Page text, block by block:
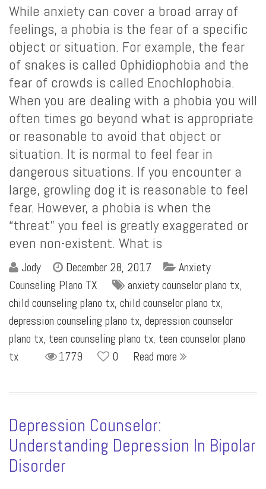
While anxiety can cover a broad array of
feelings, a phobia is the fear of a specific
object or situation. For example, the fear
of snakes is called Ophidiophobia and the
fear of crowds is called Enochlophobia.
When you are dealing with a phobia you will
often times go beyond what is appropriate
or reasonable to avoid that object or
situation. It is normal to feel fear in
dangerous situations. If you encounter a
large, growling dog it is reasonable to feel
fear. However, a phobia is when the
“threat” you feel is greatly exaggerated or
even non-existent. What is
Jody December 28, 2017
Anxiety
Counseling Plano TX
anxiety counselor plano tx,
child counseling plano tx, child counselor plano tx,
depression counseling plano tx, depression counselor
plano tx, teen counseling plano tx, teen counselor plano
tx
1779 0 Read more
Depression Counselor:
Understanding Depression In Bipolar
Disorder